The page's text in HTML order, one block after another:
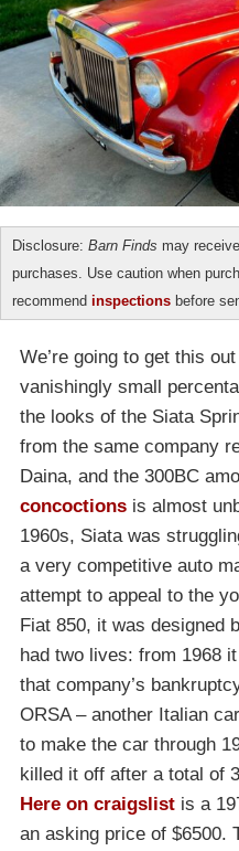
Disclosure: Barn Finds may
purchases. Use caution when
recommend inspections before
We’re going to get this
vanishingly small
the looks of the Siata
from the same company
Daina, and the 300BC
concoctions is almost
1960s, Siata was
a very competitive auto
attempt to appeal to the
Fiat 850, it was designed
had two lives: from 1968
that company’s
ORSA – another Italian
to make the car through
killed it off after a total of
Here on craigslist is a
an asking price of $6500.